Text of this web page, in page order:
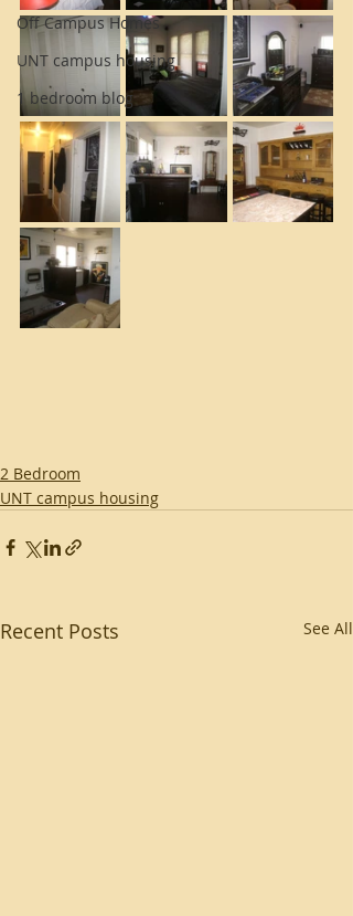
Off Campus Homes
UNT campus housing
1 bedroom blog
2 Bedroom
UNT campus housing
Recent Posts See All